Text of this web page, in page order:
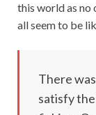
this world as no
all seem to be
There
satisfy